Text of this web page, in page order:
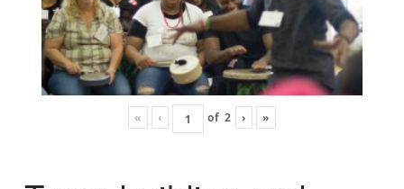
« ‹ of 2 › »